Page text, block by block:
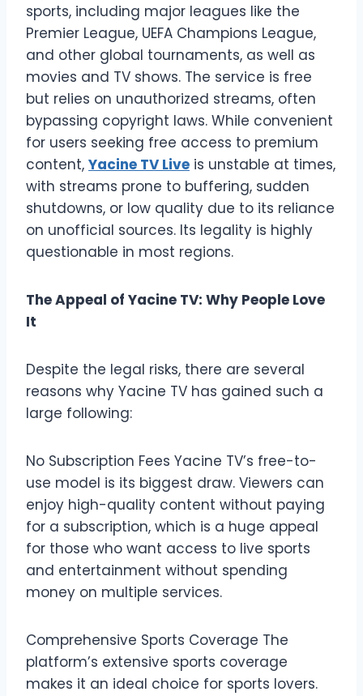
sports, including major leagues like the
Premier League, UEFA Champions League,
and other global tournaments, as well as
movies and TV shows. The service is free
but relies on unauthorized streams, often
bypassing copyright laws. While convenient
for users seeking free access to premium
content, Yacine TV Live is unstable at times,
with streams prone to buffering, sudden
shutdowns, or low quality due to its reliance
on unofficial sources. Its legality is highly
questionable in most regions.
The Appeal of Yacine TV: Why People Love
It
Despite the legal risks, there are several
reasons why Yacine TV has gained such a
large following:
No Subscription Fees Yacine TV’s free-to-
use model is its biggest draw. Viewers can
enjoy high-quality content without paying
for a subscription, which is a huge appeal
for those who want access to live sports
and entertainment without spending
money on multiple services.
Comprehensive Sports Coverage The
platform’s extensive sports coverage
makes it an ideal choice for sports lovers.